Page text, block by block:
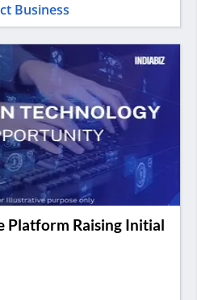
Business
Platform Raising Initial